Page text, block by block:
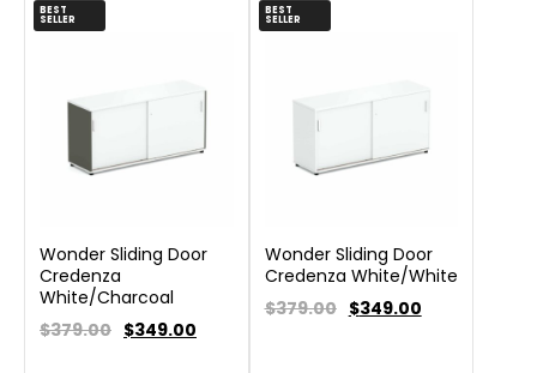
BEST
SELLER
Wonder Sliding Door
Credenza
White/Charcoal
$379.00 $349.00
BEST
SELLER
Wonder Sliding Door
Credenza White/White
$379.00 $349.00